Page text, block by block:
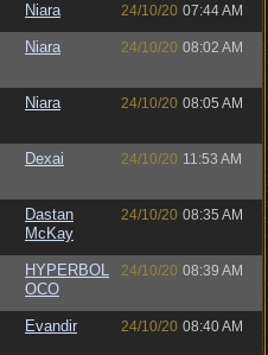
Niara 24/10/20 07:44 AM
Niara 24/10/20 08:02 AM
Niara 24/10/20 08:05 AM
Dexai 24/10/20 11:53 AM
Dastan
McKay
24/10/20 08:35 AM
HYPERBOL
OCO
24/10/20 08:39 AM
Evandir 24/10/20 08:40 AM